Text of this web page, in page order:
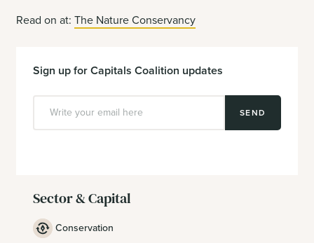
Read on at:The Nature Conservancy
Sign up for Capitals Coalition updates
SEND
Sector & Capital
Conservation